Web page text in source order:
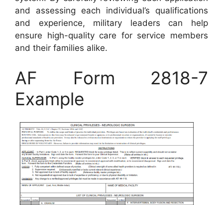
and assessing each individual’s qualifications
and experience, military leaders can help
ensure high-quality care for service members
and their families alike.
AF Form 2818-7
Example